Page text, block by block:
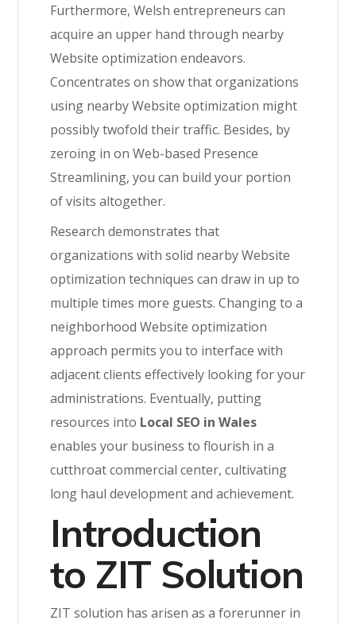
Furthermore, Welsh entrepreneurs can
acquire an upper hand through nearby
Website optimization endeavors.
Concentrates on show that organizations
using nearby Website optimization might
possibly twofold their traffic. Besides, by
zeroing in on Web-based Presence
Streamlining, you can build your portion
of visits altogether.
Research demonstrates that
organizations with solid nearby Website
optimization techniques can draw in up to
multiple times more guests. Changing to a
neighborhood Website optimization
approach permits you to interface with
adjacent clients effectively looking for your
administrations. Eventually, putting
resources into Local SEO in Wales
enables your business to flourish in a
cutthroat commercial center, cultivating
long haul development and achievement.
Introduction
to ZIT Solution
ZIT solution has arisen as a forerunner in